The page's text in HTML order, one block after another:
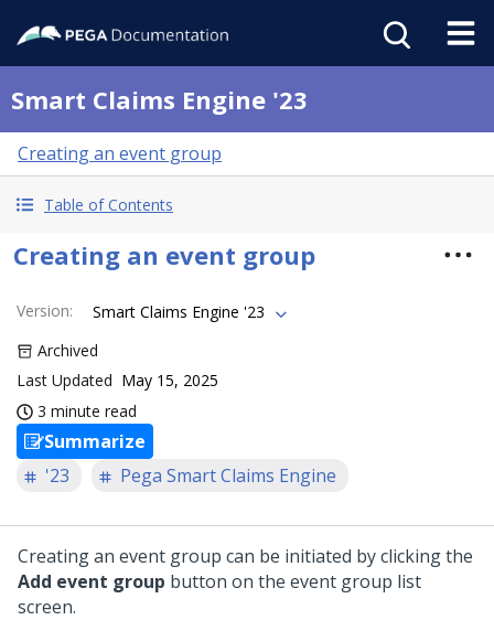
Smart Claims Engine '23
Creating an event group
Table of Contents
Creating an event group
Version:
Smart Claims Engine '23
Archived
Last Updated May 15, 2025
3 minute read
Summarize
'23
Pega Smart Claims Engine
Creating an event group can be initiated by clicking the
Add event group button on the event group list
screen.